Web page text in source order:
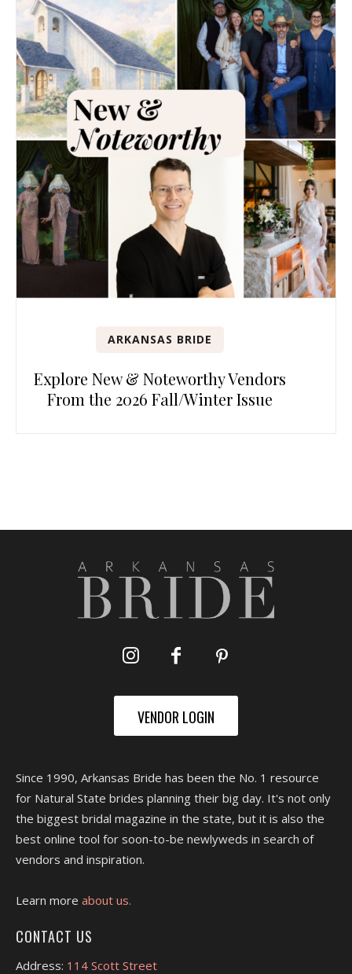
ARKANSAS BRIDE
Explore New & Noteworthy Vendors
From the 2026 Fall/Winter Issue
VENDOR LOGIN
Since 1990, Arkansas Bride has been the No. 1 resource
for Natural State brides planning their big day. It's not only
the biggest bridal magazine in the state, but it is also the
best online tool for soon-to-be newlyweds in search of
vendors and inspiration.
Learn more about us.
CONTACT US
Address: 114 Scott Street